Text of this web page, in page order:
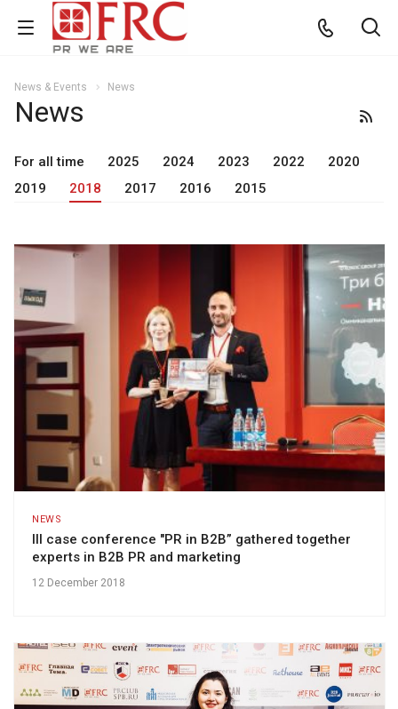
News & Events News
News
For all time 2025 2024 2023 2022
2020
2019
2018 2017 2016 2015
NEWS
III case conference "PR in B2B” gathered together
experts in B2B PR and marketing
12 December 2018